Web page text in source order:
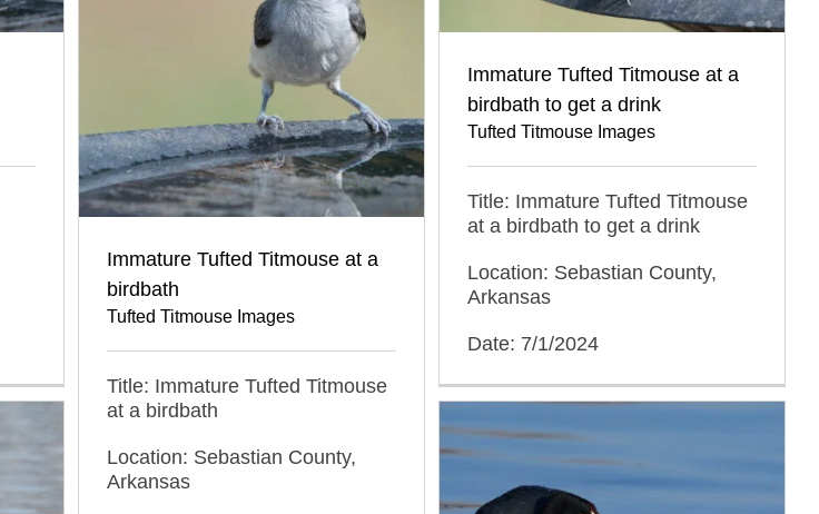
Immature Tufted Titmouse at a
birdbath
Tufted Titmouse Images
Title: Immature Tufted Titmouse
at a birdbath
Location: Sebastian County,
Arkansas
Immature Tufted Titmouse at a
birdbath to get a drink
Tufted Titmouse Images
Title: Immature Tufted Titmouse
at a birdbath to get a drink
Location: Sebastian County,
Arkansas
Date: 7/1/2024